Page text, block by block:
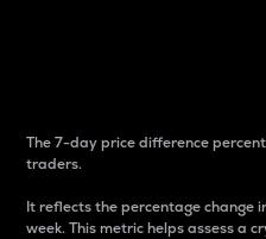
The 7-day price difference
traders.
It reflects the percentage change
week. This metric helps assess a